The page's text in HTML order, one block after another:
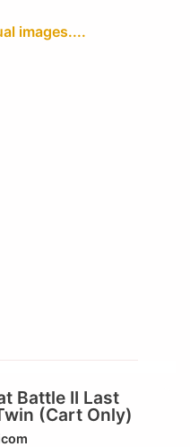
images....
Battle II Last
(Cart Only)